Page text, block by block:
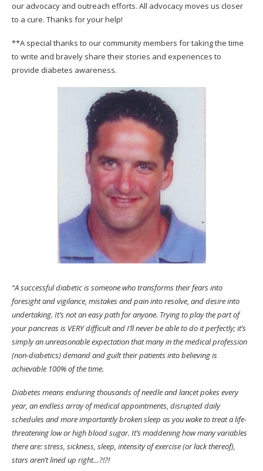
our advocacy and outreach efforts. All advocacy moves us closer
to a cure. Thanks for your help!
**A special thanks to our community members for taking the time
to write and bravely share their stories and experiences to
provide diabetes awareness.
“A successful diabetic is someone who transforms their fears into
foresight and vigilance, mistakes and pain into resolve, and desire into
undertaking. It’s not an easy path for anyone. Trying to play the part of
your pancreas is VERY difficult and I’ll never be able to do it perfectly; it’s
simply an unreasonable expectation that many in the medical profession
(non-diabetics) demand and guilt their patients into believing is
achievable 100% of the time.
Diabetes means enduring thousands of needle and lancet pokes every
year, an endless array of medical appointments, disrupted daily
schedules and more importantly broken sleep as you wake to treat a life-
threatening low or high blood sugar. It’s maddening how many variables
there are: stress, sickness, sleep, intensity of exercise (or lack thereof),
stars aren’t lined up right…?!?!